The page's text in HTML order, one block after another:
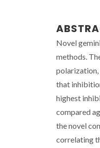
Novel
methods.
polarization,
that
highest
compared
the novel
correlating